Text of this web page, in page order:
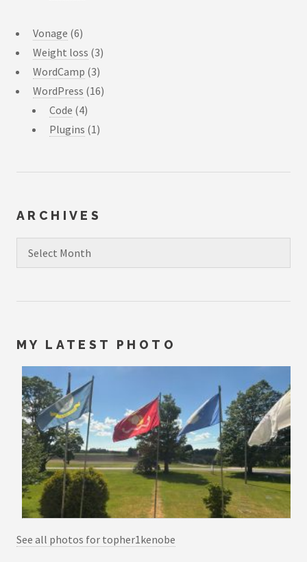
Vonage (6)
Weight loss (3)
WordCamp (3)
WordPress (16)
Code (4)
Plugins (1)
ARCHIVES
MY LATEST PHOTO
See all photos for topher1kenobe